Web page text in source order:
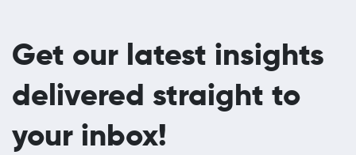
Get our latest insights
delivered straight to
your inbox!